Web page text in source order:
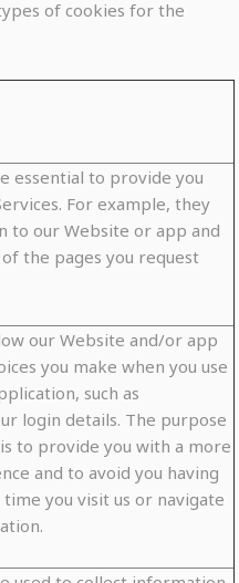
of cookies for the
essential to provide you
For example, they
to our Website or app and
the pages you request
our Website and/or app
you make when you use
such as
login details. The purpose
to provide you with a more
and to avoid you having
you visit us or navigate